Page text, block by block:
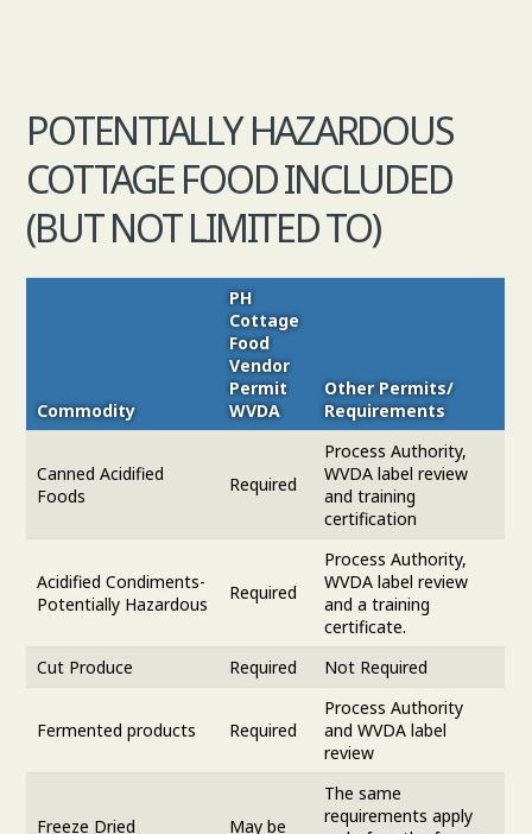
POTENTIALLY HAZARDOUS
COTTAGE FOOD INCLUDED
(BUT NOT LIMITED TO)
Commodity
PH
Cottage
Food
Vendor
Permit
WVDA
Other Permits/
Requirements
Canned Acidified
Foods
Required
Process Authority,
WVDA label review
and training
certification
Acidified Condiments-
Potentially Hazardous
Required
Process Authority,
WVDA label review
and a training
certificate.
Cut Produce
Required Not Required
Fermented products Required
Process Authority
and WVDA label
review
Freeze Dried
May be
The same
requirements apply